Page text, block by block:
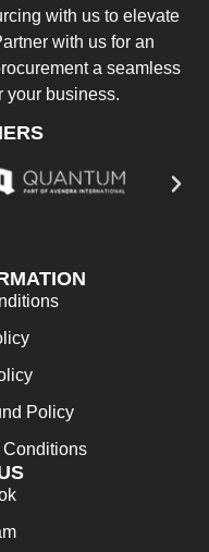
with us to elevate
with us for an
a seamless
your business.
Policy
Conditions